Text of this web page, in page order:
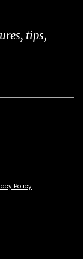
tips,
Policy.